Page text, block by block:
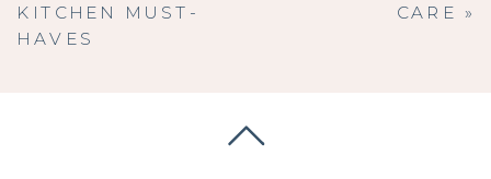
CARE »
KITCHEN MUST-
HAVES